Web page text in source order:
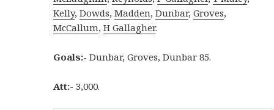
Kelly,Dowds,Madden,Dunbar,Groves,
McCallum,H Gallagher.
Goals:- Dunbar, Groves, Dunbar 85.
Att:- 3,000.